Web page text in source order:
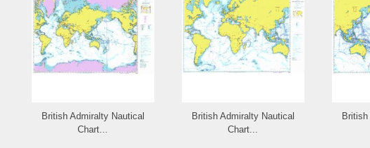
British Admiralty Nautical
Chart...
British Admiralty Nautical
Chart...